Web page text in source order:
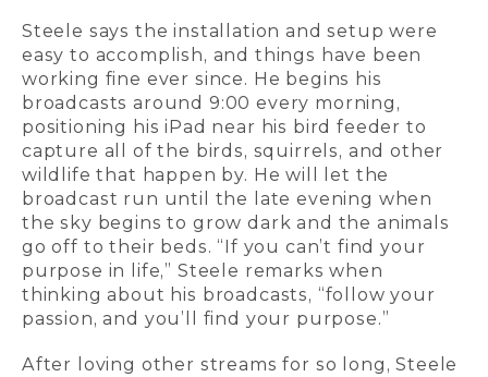
Steele says the installation and setup were
easy to accomplish, and things have been
working fine ever since. He begins his
broadcasts around 9:00 every morning,
positioning his iPad near his bird feeder to
capture all of the birds, squirrels, and other
wildlife that happen by. He will let the
broadcast run until the late evening when
the sky begins to grow dark and the animals
go off to their beds. “If you can’t find your
purpose in life,” Steele remarks when
thinking about his broadcasts, “follow your
passion, and you’ll find your purpose.”
After loving other streams for so long, Steele